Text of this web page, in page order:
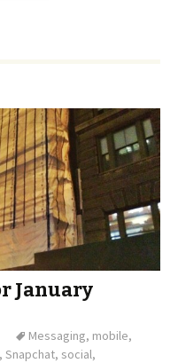
January
Messaging, mobile,
, Snapchat, social,